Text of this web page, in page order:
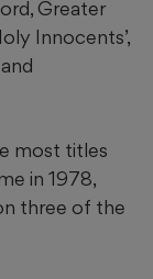
Greater
Innocents’,
most titles
in 1978,
three of the